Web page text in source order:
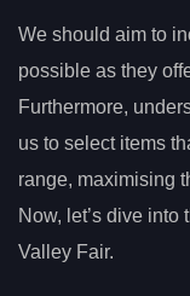
We should aim to
possible as they
Furthermore,
us to select items
range, maximising
Now, let’s dive
Valley Fair.